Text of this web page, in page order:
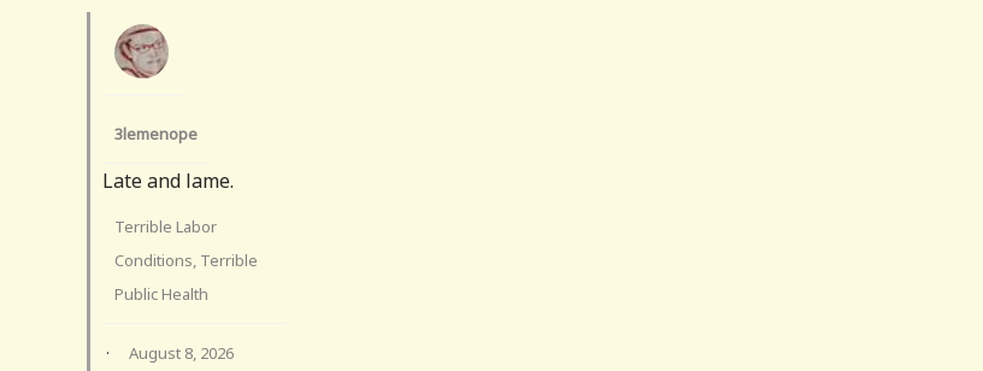
3lemenope
Late and lame.
Terrible Labor
Conditions, Terrible
Public Health
· August 8, 2026